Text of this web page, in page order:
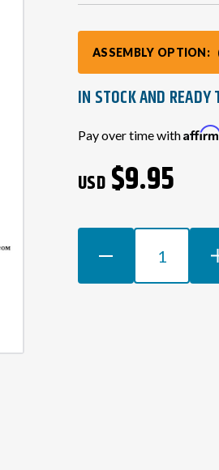
ASSEMBLY OPTION:
IN STOCK AND READY
Current
Stock:
Pay over time with
USD $9.95
QUANTITY
OF
OF